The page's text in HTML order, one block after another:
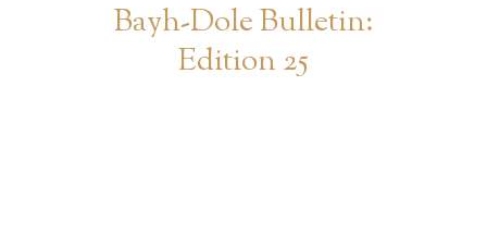
Bayh-Dole Bulletin:
Edition 25